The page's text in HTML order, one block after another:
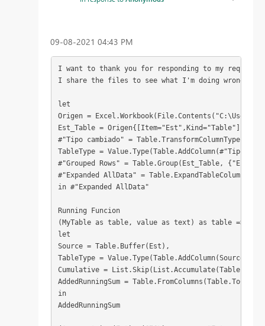
‎09-08-2021 04:43 PM
I want to thank you for responding to my
I share the files to see what I'm doing wrong
let
Origen =
Est_Table =
#"Tipo cambiado" =
TableType = Value.Type(Table.AddColumn(#"Tipo
#"Grouped Rows" = Table.Group(Est_Table,
#"Expanded AllData" =
in #"Expanded AllData"
Running Funcion
(MyTable as table, value as text) as table =>
let
Source = Table.Buffer(Est),
TableType = Value.Type(Table.AddColumn(Source,
Cumulative =
AddedRunningSum =
in
AddedRunningSum